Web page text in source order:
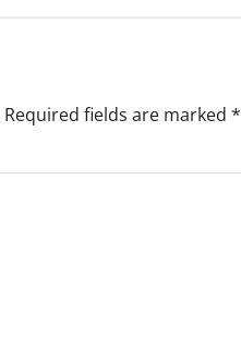
Required fields are marked *